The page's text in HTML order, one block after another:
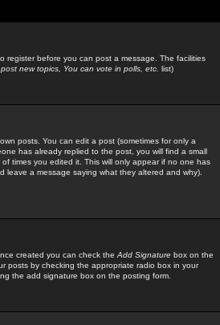
register before you can post a message. The facilities
new topics, You can vote in polls, etc. list)
posts. You can edit a post (sometimes for only a
has already replied to the post, you will find a small
times you edited it. This will only appear if no one has
leave a message saying what they altered and why).
created you can check the Add Signature box on the
posts by checking the appropriate radio box in your
the add signature box on the posting form.